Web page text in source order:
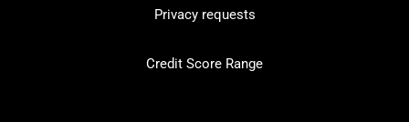
Privacy requests
Credit Score Range